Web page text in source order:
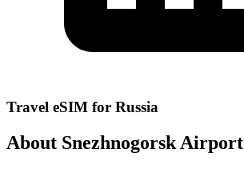
Travel eSIM for Russia
About Snezhnogorsk Airport